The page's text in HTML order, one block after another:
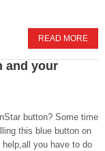
READ MORE
and your
button? Some time
this blue button on
you have to do